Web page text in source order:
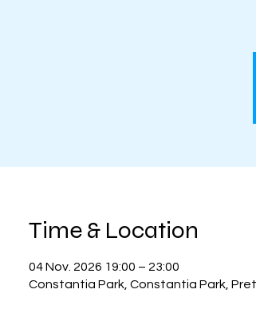
Time & Location
04 Nov. 2026 19:00 – 23:00
Constantia Park, Constantia Park,